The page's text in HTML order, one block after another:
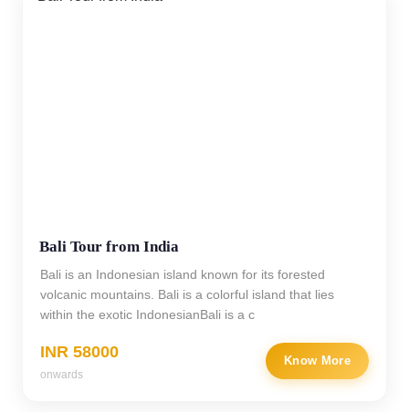
Bali Tour from India
Bali is an Indonesian island known for its forested
volcanic mountains. Bali is a colorful island that lies
within the exotic IndonesianBali is a c
INR 58000
onwards
Know More